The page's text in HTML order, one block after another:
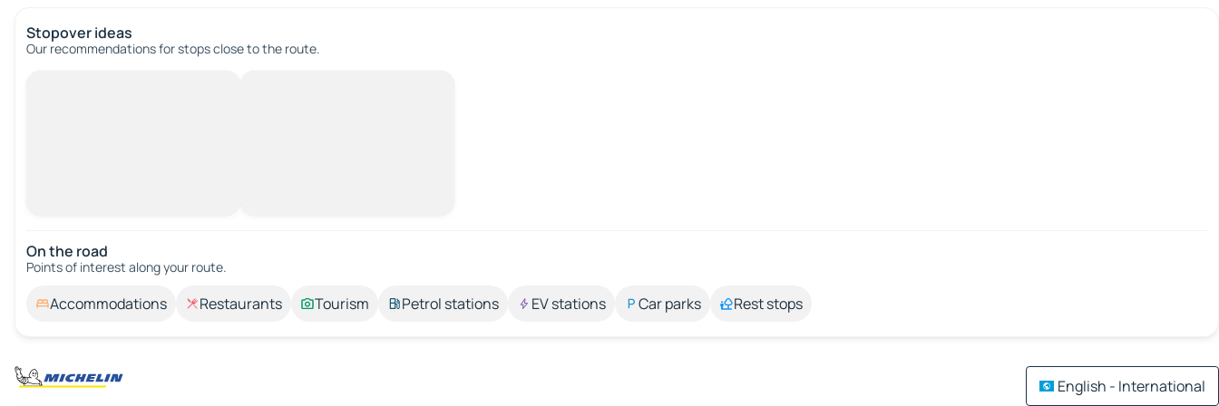
Stopover ideas
Our recommendations for stops close to the route.
On the road
Points of interest along your route.
Accommodations Restaurants Tourism Petrol stations EV stations Car parks Rest stops
English - International